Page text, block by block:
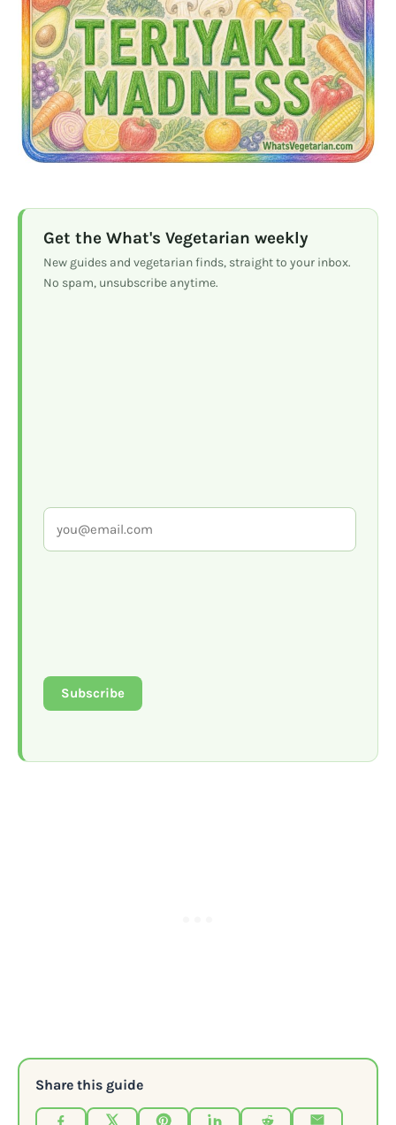
Get the What's Vegetarian weekly
New guides and vegetarian finds, straight to your inbox.
No spam, unsubscribe anytime.
Subscribe
Share this guide